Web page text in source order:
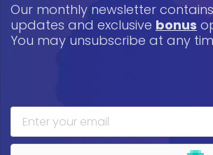
Our monthly newsletter
updates and exclusive bonus
You may unsubscribe at any